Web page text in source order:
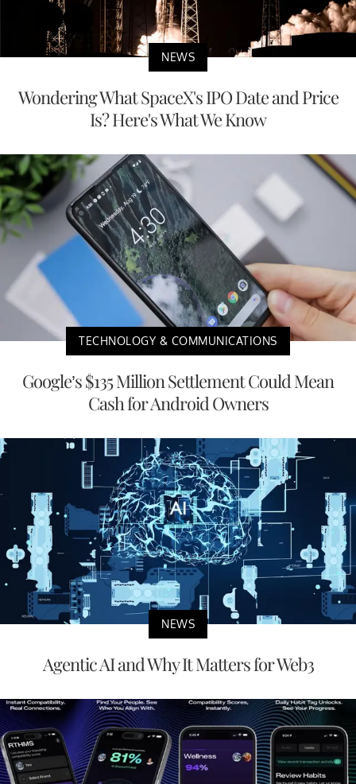
NEWS
Wondering What SpaceX's IPO Date and Price
Is? Here's What We Know
TECHNOLOGY & COMMUNICATIONS
Google’s $135 Million Settlement Could Mean
Cash for Android Owners
NEWS
Agentic AI and Why It Matters for Web3